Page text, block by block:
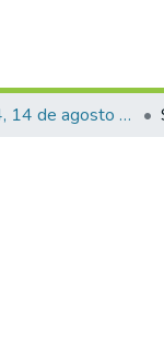
Número 24, 14 de agosto de 1940